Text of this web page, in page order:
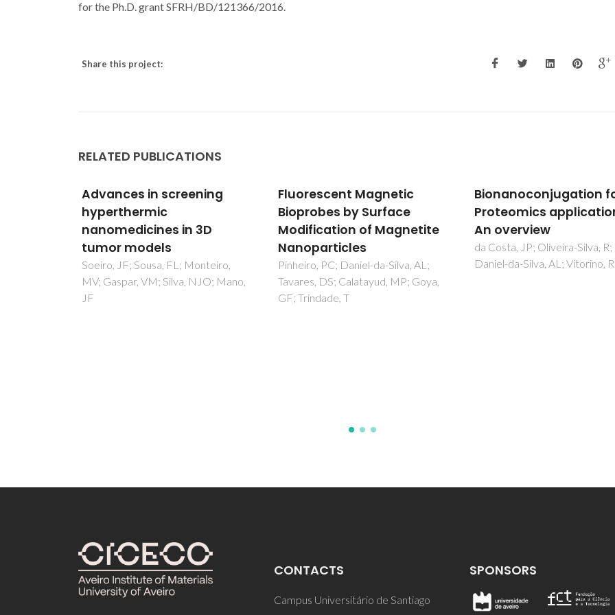
for the Ph.D. grant SFRH/BD/121366/2016.
Share this project:
RELATED PUBLICATIONS
Fluorescent Magnetic
Bioprobes by Surface
Modification of Magnetite
Nanoparticles
Pinheiro, PC; Daniel-da-Silva, AL;
Tavares, DS; Calatayud, MP; Goya,
GF; Trindade, T
Bionanoconjugation for
Proteomics applications -
An overview
da Costa, JP; Oliveira-Silva, R;
Daniel-da-Silva, AL; Vitorino, R
Effect of
Hydroxide on
Surface Modification
Growth of Magnetic
CONTACTS
Campus Universitário de Santiago
SPONSORS